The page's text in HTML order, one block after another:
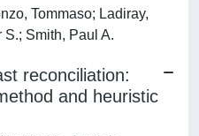
Tommaso; Ladiray,
S.; Smith, Paul A.
reconciliation:
and heuristic